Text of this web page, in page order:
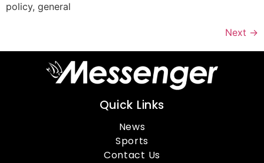
policy, general
Next →
Quick Links
News
Sports
Contact Us